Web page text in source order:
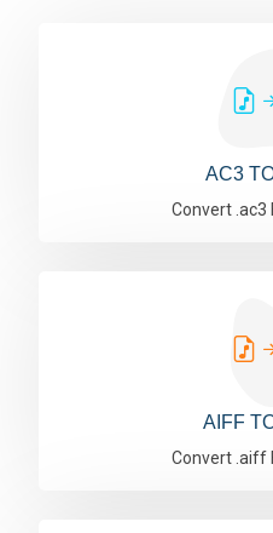
AC3
Convert .ac3
AIFF
Convert .aiff